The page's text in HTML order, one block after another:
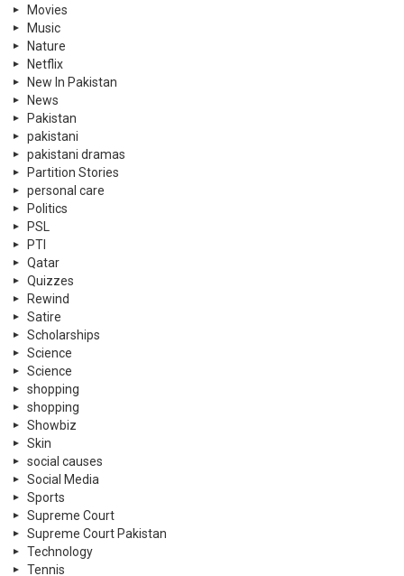
Movies
Music
Nature
Netflix
New In Pakistan
News
Pakistan
pakistani
pakistani dramas
Partition Stories
personal care
Politics
PSL
PTI
Qatar
Quizzes
Rewind
Satire
Scholarships
Science
Science
shopping
shopping
Showbiz
Skin
social causes
Social Media
Sports
Supreme Court
Supreme Court Pakistan
Technology
Tennis